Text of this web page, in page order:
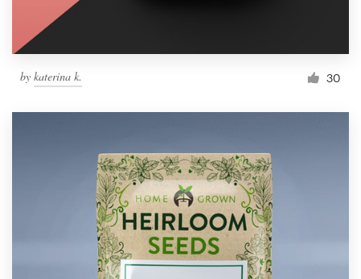
by katerina k. 30